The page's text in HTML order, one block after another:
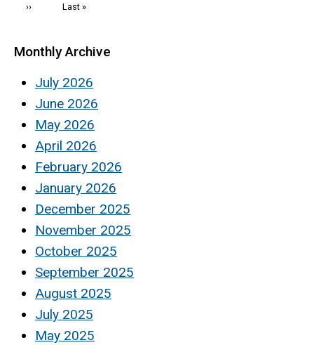
Next
››
Last
Last »
Monthly Archive
July 2026
June 2026
May 2026
April 2026
February 2026
January 2026
December 2025
November 2025
October 2025
September 2025
August 2025
July 2025
May 2025